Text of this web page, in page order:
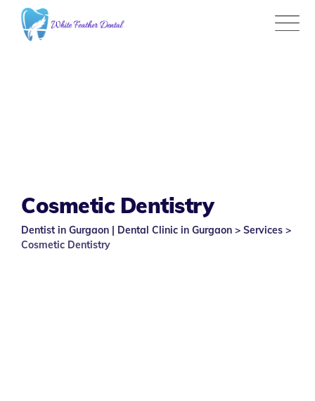
content
Cosmetic Dentistry
Dentist in Gurgaon | Dental Clinic in Gurgaon > Services >
Cosmetic Dentistry